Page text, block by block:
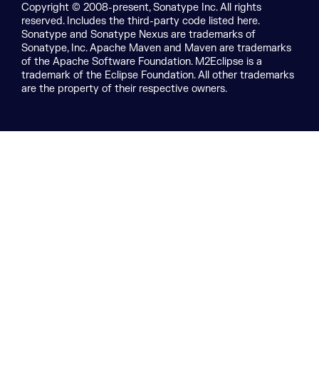
Copyright © 2008-present, Sonatype Inc. All rights
reserved. Includes the third-party code listed here.
Sonatype and Sonatype Nexus are trademarks of
Sonatype, Inc. Apache Maven and Maven are trademarks
of the Apache Software Foundation. M2Eclipse is a
trademark of the Eclipse Foundation. All other trademarks
are the property of their respective owners.